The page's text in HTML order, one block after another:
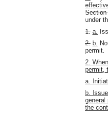
Section
under
1. a.
2. b.
permit.
2.
permit,
a.
b.
general
the